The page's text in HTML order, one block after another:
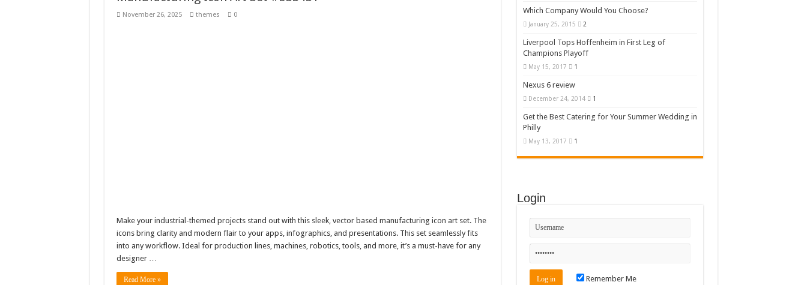
Giggles Take Flight / Happy Kids #518970
November 26, 2025 themes 0
Make your industrial-themed projects stand out with this sleek, vector based manufacturing icon art set. The
icons bring clarity and modern flair to your apps, infographics, and presentations. This set seamlessly fits
into any workflow. Ideal for production lines, machines, robotics, tools, and more, it’s a must-have for any
designer …
Read More »
Which Company Would You Choose?
January 25, 2015 2
Liverpool Tops Hoffenheim in First Leg of
Champions Playoff
May 15, 2017 1
Nexus 6 review
December 24, 2014 1
Get the Best Catering for Your Summer Wedding in
Philly
May 13, 2017 1
Login
Remember Me